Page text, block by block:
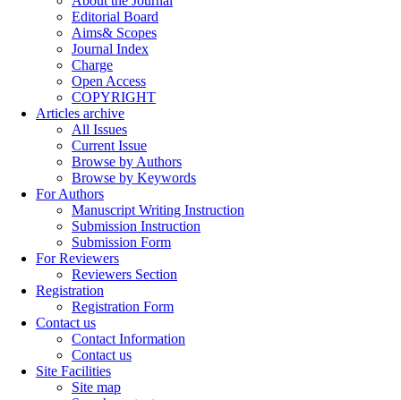
Editorial Board
Aims& Scopes
Journal Index
Charge
Open Access
COPYRIGHT
Articles archive
All Issues
Current Issue
Browse by Authors
Browse by Keywords
For Authors
Manuscript Writing Instruction
Submission Instruction
Submission Form
For Reviewers
Reviewers Section
Registration
Registration Form
Contact us
Contact Information
Contact us
Site Facilities
Site map